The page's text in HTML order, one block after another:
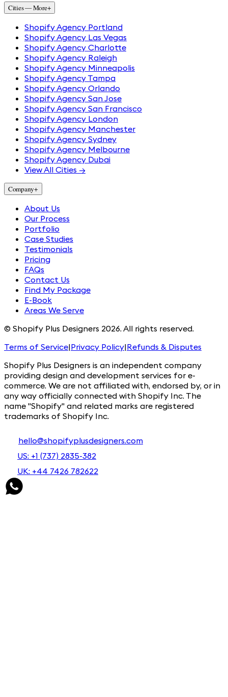
Cities — More+
Shopify Agency Portland
Shopify Agency Las Vegas
Shopify Agency Charlotte
Shopify Agency Raleigh
Shopify Agency Minneapolis
Shopify Agency Tampa
Shopify Agency Orlando
Shopify Agency San Jose
Shopify Agency San Francisco
Shopify Agency London
Shopify Agency Manchester
Shopify Agency Sydney
Shopify Agency Melbourne
Shopify Agency Dubai
View All Cities →
Company+
About Us
Our Process
Portfolio
Case Studies
Testimonials
Pricing
FAQs
Contact Us
Find My Package
E-Book
Areas We Serve
© Shopify Plus Designers 2026. All rights reserved.
Terms of Service|Privacy Policy|Refunds & Disputes
Shopify Plus Designers is an independent company
providing design and development services for e-
commerce. We are not affiliated with, endorsed by, or in
any way officially connected with Shopify Inc. The
name "Shopify" and related marks are registered
trademarks of Shopify Inc.
hello@shopifyplusdesigners.com
US: +1 (737) 2835-382
UK: +44 7426 782622